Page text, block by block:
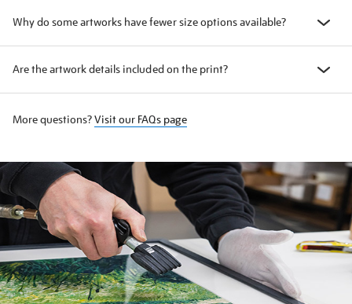
Why do some artworks have fewer size options available?
Are the artwork details included on the print?
More questions?Visit our FAQs page